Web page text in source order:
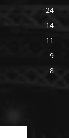
24
14
11
9
8